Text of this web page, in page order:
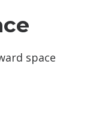
space